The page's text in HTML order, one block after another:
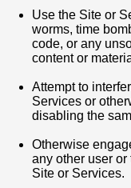
Use the Site or
worms, time
code, or any
content or
Attempt to
Services or
disabling the
Otherwise
any other user
Site or Services.